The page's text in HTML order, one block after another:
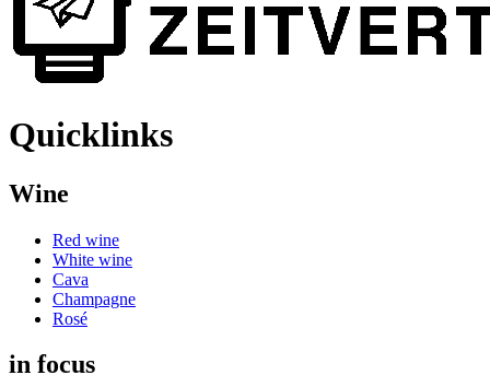
Quicklinks
Wine
Red wine
White wine
Cava
Champagne
Rosé
in focus